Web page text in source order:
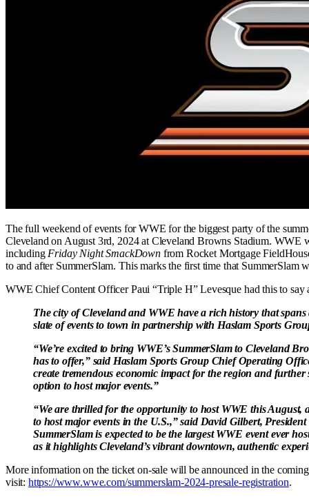
The full weekend of events for WWE for the biggest party of the
Cleveland on August 3rd, 2024 at Cleveland Browns Stadium. WWE
includingFriday Night SmackDown from Rocket Mortgage
to and after SummerSlam. This marks the first time that SummerSlam
WWE Chief Content Officer Paui “Triple H” Levesque had this to say
The city of Cleveland and WWE have a rich history that
slate of events to town in partnership with Haslam Sports
“We’re excited to bring WWE’s SummerSlam to Cleveland
has to offer,” said Haslam Sports Group Chief Operating
create tremendous economic impact for the region and
option to host major events.”
“We are thrilled for the opportunity to host WWE this August,
to host major events in the U.S.,” said David Gilbert,
SummerSlam is expected to be the largest WWE event ever
as it highlights Cleveland’s vibrant downtown, authentic
More information on the ticket on-sale will be announced in the
visit: https://www.wwe.com/summerslam-2024-presale-registration.